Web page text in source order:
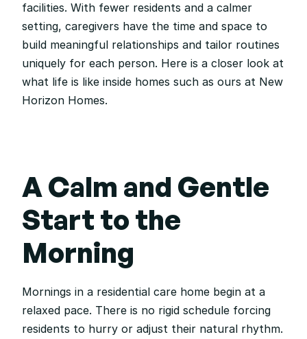
facilities. With fewer residents and a calmer
setting, caregivers have the time and space to
build meaningful relationships and tailor routines
uniquely for each person. Here is a closer look at
what life is like inside homes such as ours at New
Horizon Homes.
A Calm and Gentle
Start to the
Morning
Mornings in a residential care home begin at a
relaxed pace. There is no rigid schedule forcing
residents to hurry or adjust their natural rhythm.